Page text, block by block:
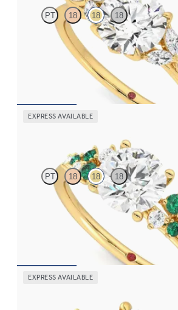
PT 18 18 18
Round center engagement ring with
a knife edge band
EXPRESS AVAILABLE
PT 18 18 18
Round center framed by round emerald
engagement ring set in 18K yellow gold
EXPRESS AVAILABLE